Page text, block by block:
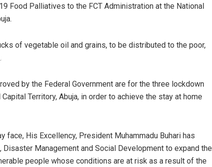
Food Palliatives to the FCT Administration at the National
of vegetable oil and grains, to be distributed to the poor,
by the Federal Government are for the three lockdown
Territory, Abuja, in order to achieve the stay at home
face, His Excellency, President Muhammadu Buhari has
Management and Social Development to expand the
people whose conditions are at risk as a result of the